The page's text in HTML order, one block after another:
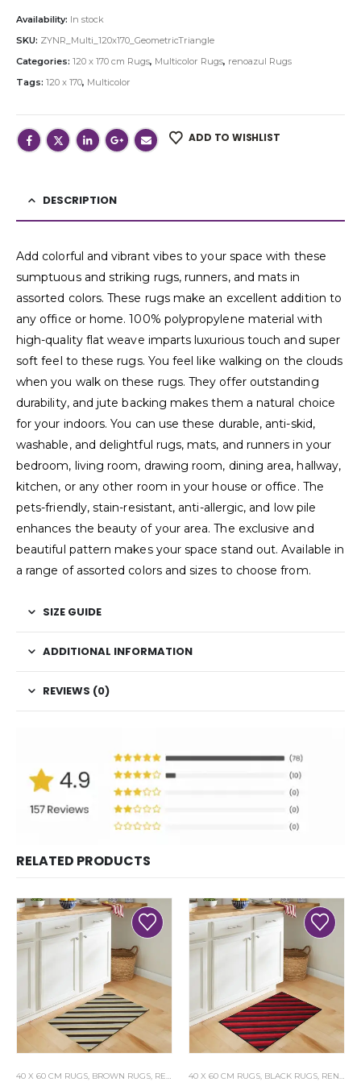
Availability: In stock
SKU: ZYNR_Multi_120x170_GeometricTriangle
Categories: 120 x 170 cm Rugs, Multicolor Rugs, renoazul Rugs
Tags: 120 x 170, Multicolor
ADD TO WISHLIST
DESCRIPTION
Add colorful and vibrant vibes to your space with these
sumptuous and striking rugs, runners, and mats in
assorted colors. These rugs make an excellent addition to
any office or home. 100% polypropylene material with
high-quality flat weave imparts luxurious touch and super
soft feel to these rugs. You feel like walking on the clouds
when you walk on these rugs. They offer outstanding
durability, and jute backing makes them a natural choice
for your indoors. You can use these durable, anti-skid,
washable, and delightful rugs, mats, and runners in your
bedroom, living room, drawing room, dining area, hallway,
kitchen, or any other room in your house or office. The
pets-friendly, stain-resistant, anti-allergic, and low pile
enhances the beauty of your area. The exclusive and
beautiful pattern makes your space stand out. Available in
a range of assorted colors and sizes to choose from.
SIZE GUIDE
ADDITIONAL INFORMATION
REVIEWS (0)
RELATED PRODUCTS
40 X 60 CM RUGS, BROWN RUGS, RENOAZUL RUGS 40 X 60 CM RUGS, BLACK RUGS, RENOAZUL RUGS